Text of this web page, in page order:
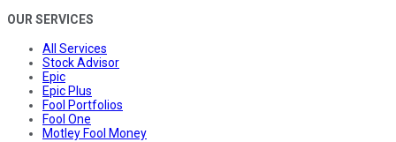
OUR SERVICES
All Services
Stock Advisor
Epic
Epic Plus
Fool Portfolios
Fool One
Motley Fool Money